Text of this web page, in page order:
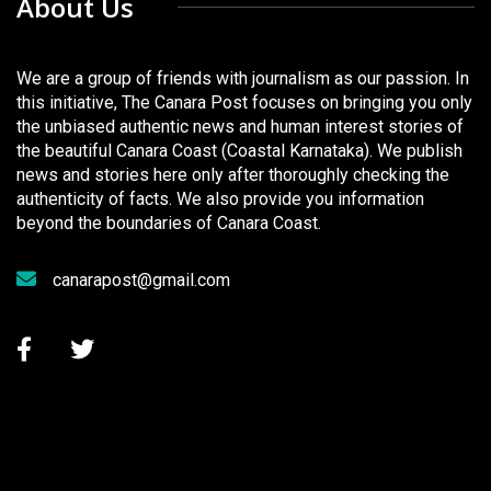
We are a group of friends with journalism as our passion. In
this initiative, The Canara Post focuses on bringing you only
the unbiased authentic news and human interest stories of
the beautiful Canara Coast (Coastal Karnataka). We publish
news and stories here only after thoroughly checking the
authenticity of facts. We also provide you information
beyond the boundaries of Canara Coast.
canarapost@gmail.com